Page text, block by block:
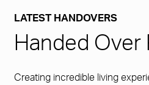
LATEST HANDOVERS
Handed Over
Creating incredible living